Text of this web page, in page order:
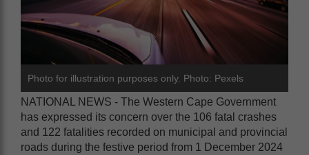
Photo for illustration purposes only. Photo: Pexels
NATIONAL NEWS - The Western Cape Government
has expressed its concern over the 106 fatal crashes
and 122 fatalities recorded on municipal and provincial
roads during the festive period from 1 December 2024